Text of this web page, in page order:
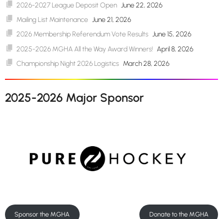
2026-2027 League Deposit Open June 22, 2026
Mailing List Maintenance June 21, 2026
2026 Membership Referendum Vote Results June 15, 2026
2025-2026 MGHA All the Way Award Winners! April 8, 2026
Championship Night 2026 Logistics March 28, 2026
2025-2026 Major Sponsor
Sponsor the MGHA Donate to the MGHA